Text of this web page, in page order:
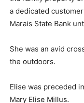
moving to the family
2000. Elise was a
She was an avid
Elise was preceded